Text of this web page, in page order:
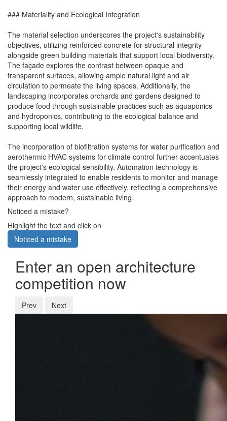
### Materiality and Ecological Integration
The material selection underscores the project's sustainability
objectives, utilizing reinforced concrete for structural integrity
alongside green building materials that support local biodiversity.
The façade explores the contrast between opaque and
transparent surfaces, allowing ample natural light and air
circulation to permeate the living spaces. Additionally, the
landscaping incorporates orchards and gardens designed to
produce food through sustainable practices such as aquaponics
and hydroponics, contributing to the ecological balance and
supporting local wildlife.
The incorporation of biofiltration systems for water purification and
aerothermic HVAC systems for climate control further accentuates
the project's ecological sensibility. Automation technology is
seamlessly integrated to enable residents to monitor and manage
their energy and water use effectively, reflecting a comprehensive
approach to modern, sustainable living.
Noticed a mistake?
Highlight the text and click on
Noticed a mistake
Enter an open architecture
competition now
Prev Next